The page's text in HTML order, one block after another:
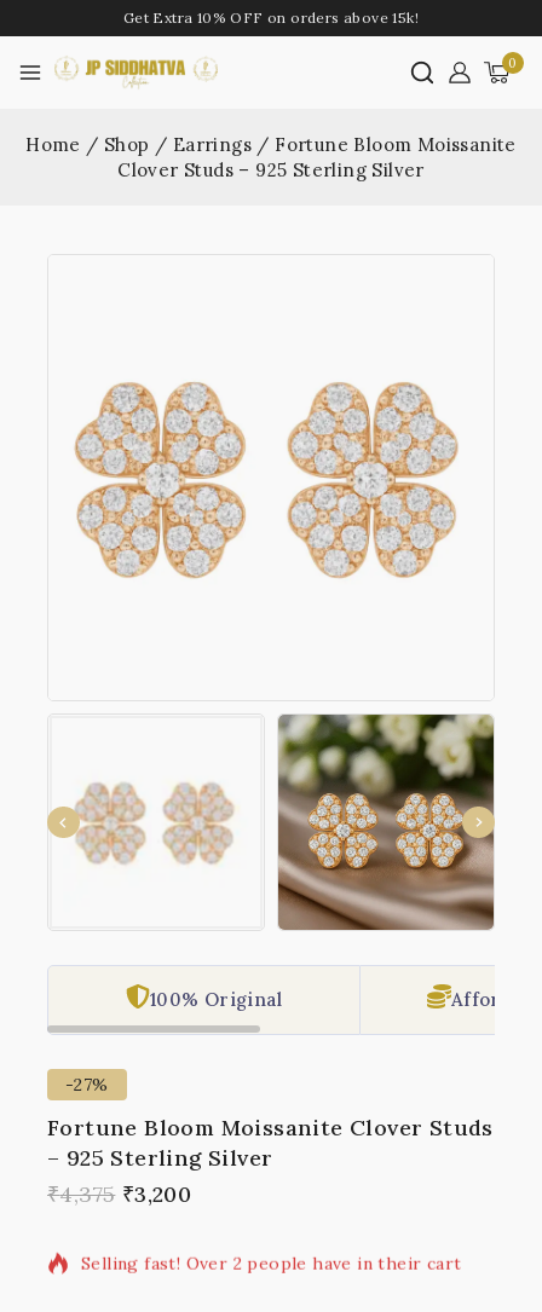
Get Extra 10% OFF on orders above 15k!
0
Home / Shop / Earrings / Fortune Bloom Moissanite
Clover Studs – 925 Sterling Silver
100% Original
-27%
Fortune Bloom Moissanite Clover Studs
– 925 Sterling Silver
₹4,375 ₹3,200
20 products sold in last 14 hours
Selling fast! Over 2 people have in their cart